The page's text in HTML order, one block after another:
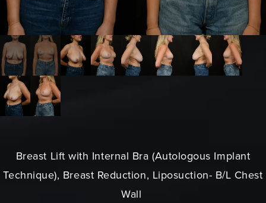
Breast Lift with Internal Bra (Autologous Implant
Technique), Breast Reduction, Liposuction- B/L Chest
Wall